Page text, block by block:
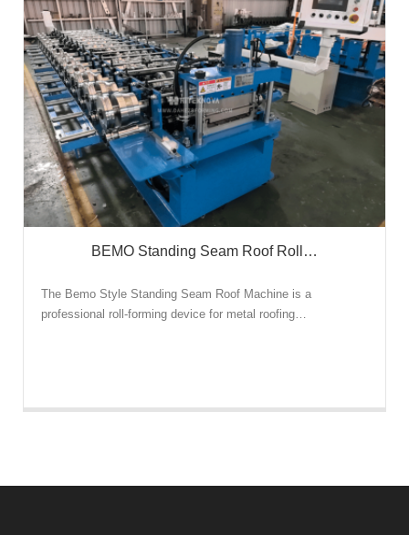
BEMO Standing Seam Roof Roll…
The Bemo Style Standing Seam Roof Machine is a
professional roll-forming device for metal roofing…